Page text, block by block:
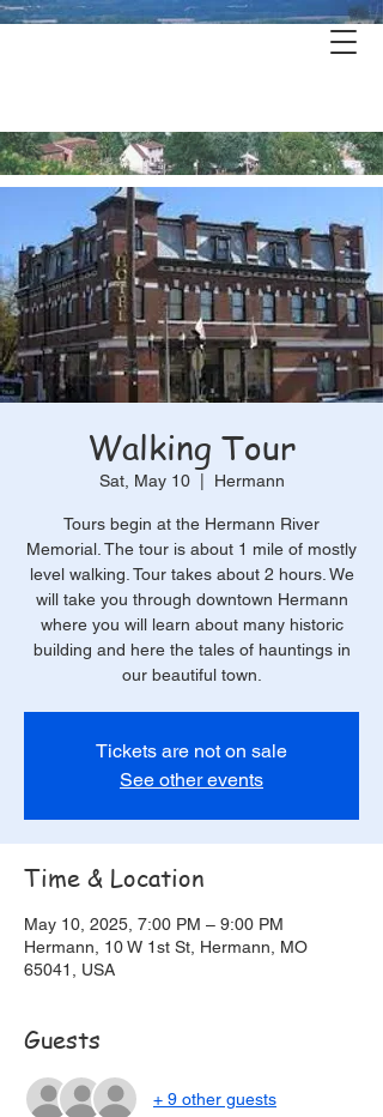
Walking Tour
Sat, May 10
  |
Hermann
Tours begin at the Hermann River
Memorial. The tour is about 1 mile of mostly
level walking. Tour takes about 2 hours. We
will take you through downtown Hermann
where you will learn about many historic
building and here the tales of hauntings in
our beautiful town.
Tickets are not on sale
See other events
Time & Location
May 10, 2025, 7:00 PM – 9:00 PM
Hermann, 10 W 1st St, Hermann, MO
65041, USA
Guests
+ 9 other guests